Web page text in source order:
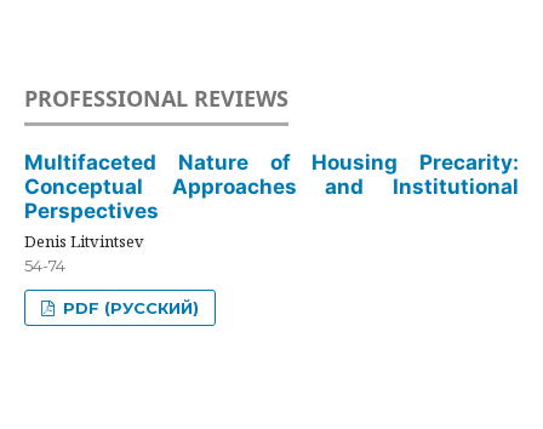
PROFESSIONAL REVIEWS
Multifaceted Nature of Housing Precarity:
Conceptual Approaches and Institutional
Perspectives
Denis Litvintsev
54-74
PDF (РУССКИЙ)